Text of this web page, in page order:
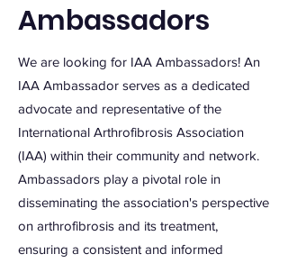
Ambassadors
We are looking for IAA Ambassadors! An
IAA Ambassador serves as a dedicated
advocate and representative of the
International Arthrofibrosis Association
(IAA) within their community and network.
Ambassadors play a pivotal role in
disseminating the association's perspective
on arthrofibrosis and its treatment,
ensuring a consistent and informed